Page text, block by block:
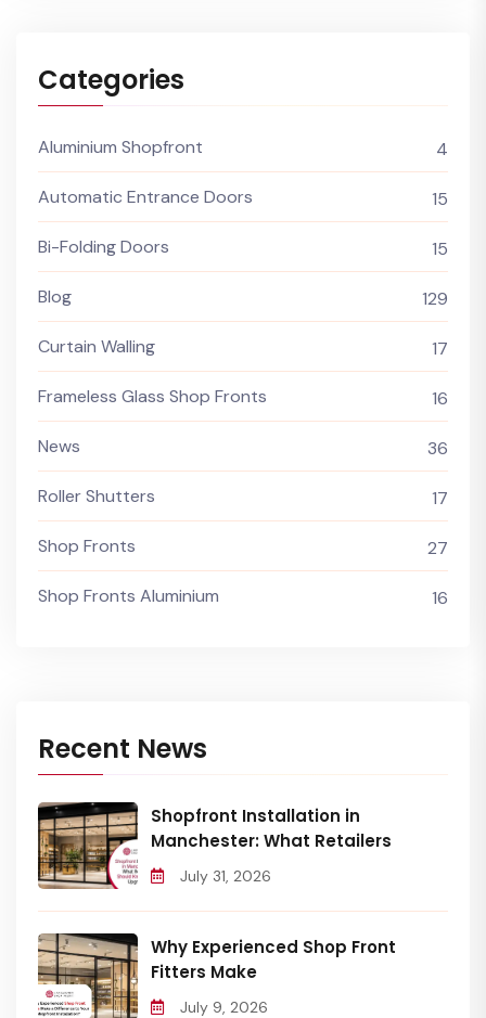
Categories
Aluminium Shopfront 4
Automatic Entrance Doors 15
Bi-Folding Doors 15
Blog 129
Curtain Walling 17
Frameless Glass Shop Fronts 16
News 36
Roller Shutters 17
Shop Fronts 27
Shop Fronts Aluminium 16
Recent News
Shopfront Installation in
Manchester: What Retailers
July 31, 2026
Why Experienced Shop Front
Fitters Make
July 9, 2026